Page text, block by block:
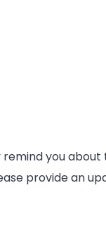
you
provide an